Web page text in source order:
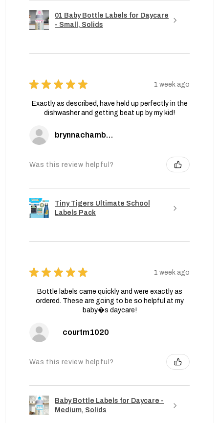
01 Baby Bottle Labels for Daycare
- Small, Solids
★ ★ ★ ★ ★ 1 week ago
Exactly as described, have held up perfectly in the
dishwasher and getting beat up by my kid!
brynnachambers
Was this review helpful?
Tiny Tigers Ultimate School
Labels Pack
★ ★ ★ ★ ★ 1 week ago
Bottle labels came quickly and were exactly as
ordered. These are going to be so helpful at my
baby�s daycare!
courtm1020
Was this review helpful?
Baby Bottle Labels for Daycare -
Medium, Solids